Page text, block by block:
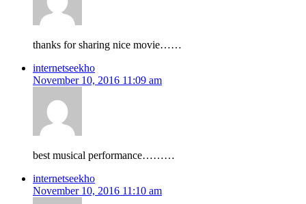
thanks for sharing nice movie……
internetseekho
November 10, 2016 11:09 am
best musical performance………
internetseekho
November 10, 2016 11:10 am